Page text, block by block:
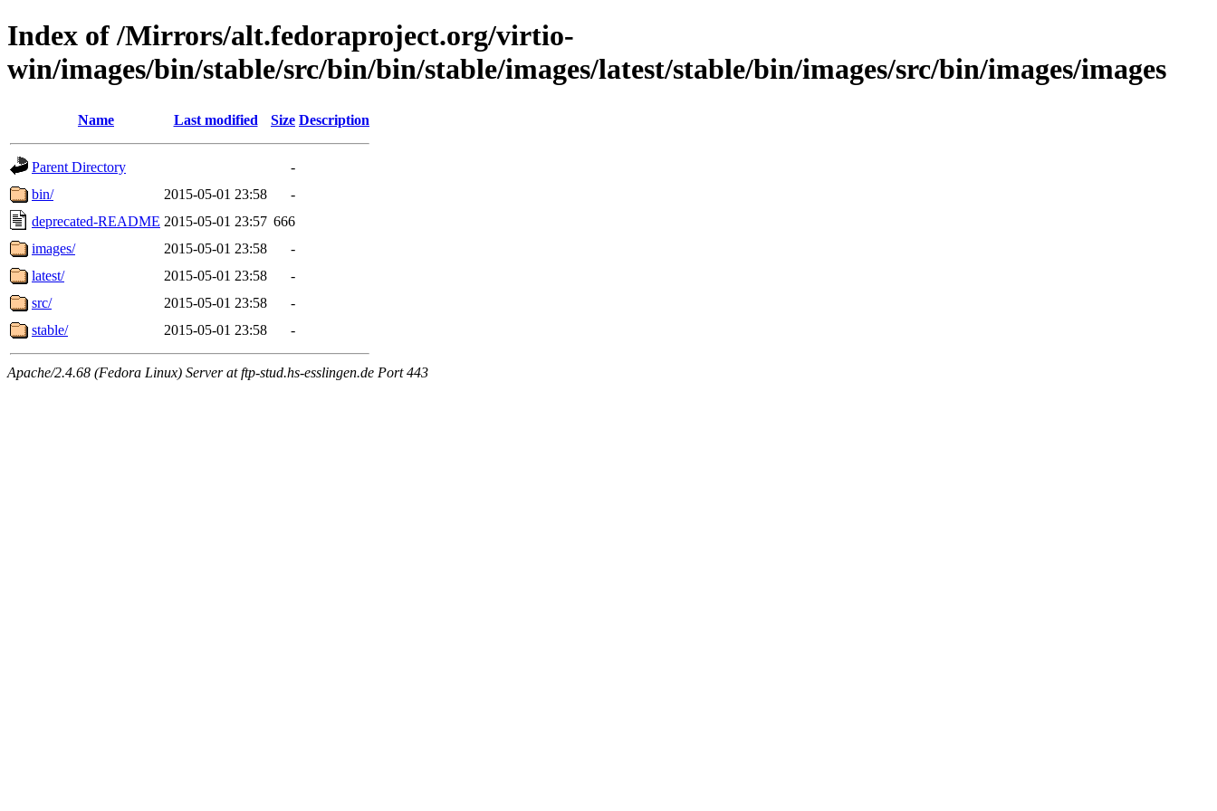
Index of /Mirrors/alt.fedoraproject.org/virtio-
win/images/bin/stable/src/bin/bin/stable/images/latest/stable/bin/images/src/bin/images/images
Name Last modified Size Description
Parent Directory
-
bin/
2015-05-01 23:58
-
deprecated-README 2015-05-01 23:57 666
images/
2015-05-01 23:58
-
latest/
2015-05-01 23:58
-
src/
2015-05-01 23:58
-
stable/
2015-05-01 23:58 -
Apache/2.4.68 (Fedora Linux) Server at ftp-stud.hs-esslingen.de Port 443